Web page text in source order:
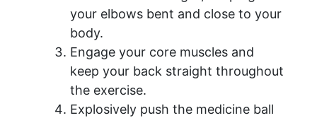
your elbows bent and close to your
body.
Engage your core muscles and
keep your back straight throughout
the exercise.
Explosively push the medicine ball